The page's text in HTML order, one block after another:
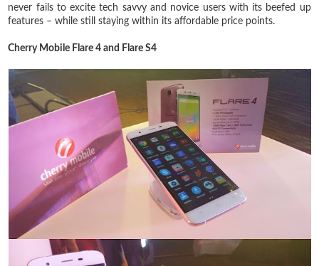
never fails to excite tech savvy and novice users with its beefed up
features – while still staying within its affordable price points.
Cherry Mobile Flare 4 and Flare S4